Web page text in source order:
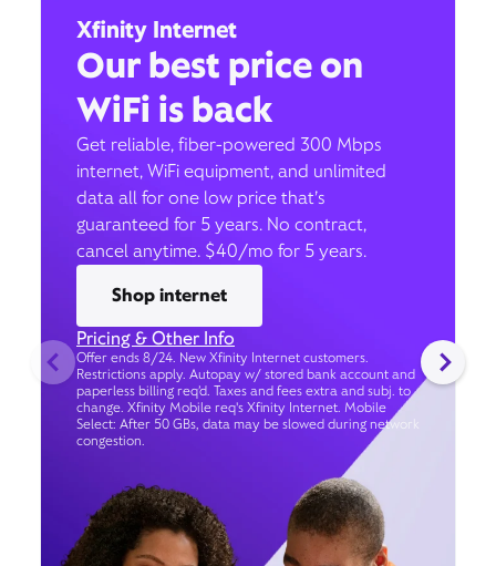
Xfinity Internet
Our best price on
WiFi is back
Get reliable, fiber-powered 300 Mbps
internet, WiFi equipment, and unlimited
data all for one low price that’s
guaranteed for 5 years. No contract,
cancel anytime. $40/mo for 5 years.
Shop internet
Pricing & Other Info
Offer ends 8/24. New Xfinity Internet customers.
Restrictions apply. Autopay w/ stored bank account and
paperless billing req’d. Taxes and fees extra and subj. to
change. Xfinity Mobile req's Xfinity Internet. Mobile
Select: After 50 GBs, data may be slowed during network
congestion.